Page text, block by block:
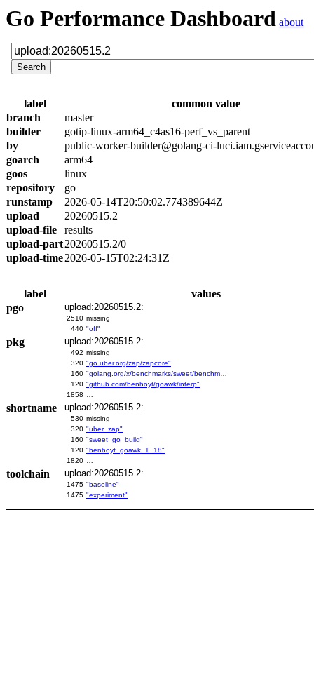
Go Performance Dashboard about
label
common value
branch
master
builder
gotip-linux-arm64_c4as16-perf_vs_parent
by
public-worker-builder@golang-ci-
goarch
arm64
goos
linux
repository
go
runstamp
2026-05-14T20:50:02.774389644Z
upload
20260515.2
upload-file
results
upload-part20260515.2/0
upload-time2026-05-15T02:24:31Z
label
values
pgo
upload:20260515.2:
2510 missing
440 "off"
pkg upload:20260515.2:
492 missing
320 "go.uber.org/zap/zapcore"
160
120 "github.com/benhoyt/goawk/interp"
1858
shortname upload:20260515.2:
530 missing
320 "uber_zap"
160 "sweet_go_build"
120 "benhoyt_goawk_1_18"
1820
toolchain upload:20260515.2:
1475 "baseline"
1475 "experiment"